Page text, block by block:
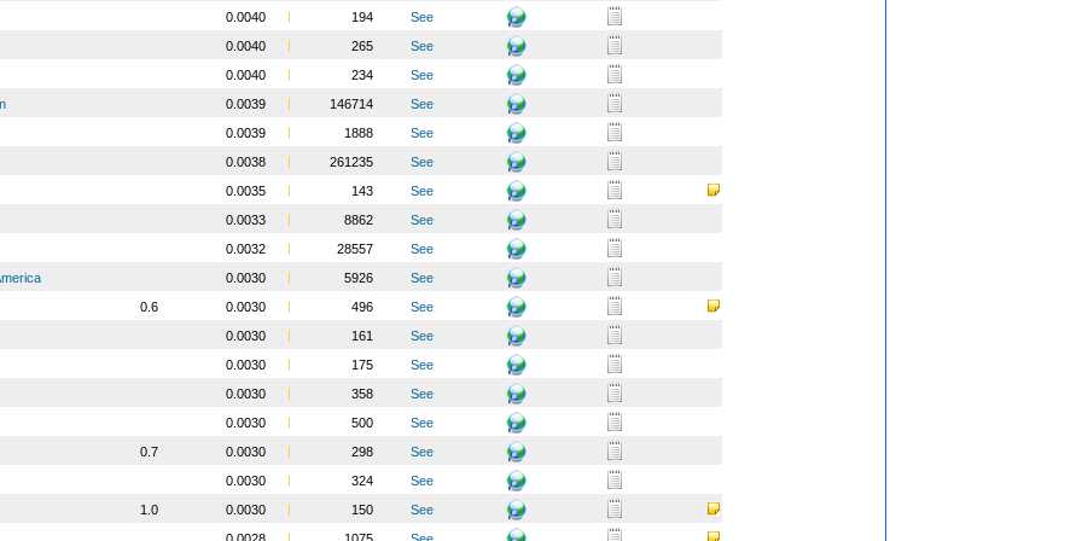
0.0040 194
See
0.0040
265
See
0.0040
234
See
0.0039 146714
See
0.0039
1888
See
0.0038
261235
See
0.0035
143
See
0.0033
8862
See
0.0032
28557
See
0.0030 5926
See
0.6
0.0030 496
See
0.0030
161
See
0.0030
175
See
0.0030
358
See
0.0030
500
See
0.7
0.0030 298
See
0.0030
324
See
1.0
0.0030 150
See